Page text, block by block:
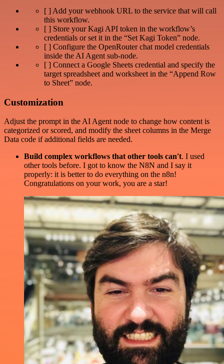
[ ] Add your webhook URL to the service that will call
this workflow.
[ ] Store your Kagi API token in the workflow’s
credentials or set it in the “Set Kagi Token” node.
[ ] Configure the OpenRouter chat model credentials
inside the AI Agent sub‑node.
[ ] Connect a Google Sheets credential and specify the
target spreadsheet and worksheet in the “Append Row
to Sheet” node.
Customization
Adjust the prompt in the AI Agent node to change how content is
categorized or scored, and modify the sheet columns in the Merge
Data code if additional fields are needed.
Build complex workflows that other tools can't. I used
other tools before. I got to know the N8N and I say it
properly: it is better to do everything on the n8n!
Congratulations on your work, you are a star!